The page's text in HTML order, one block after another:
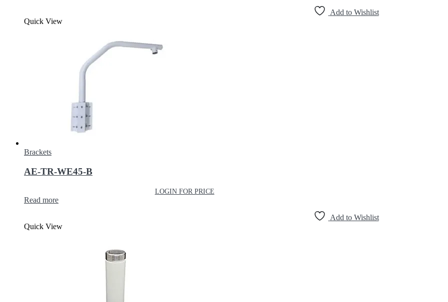
Add to Wishlist
Quick View
Brackets
AE-TR-WE45-B
LOGIN FOR PRICE
Read more
Add to Wishlist
Quick View